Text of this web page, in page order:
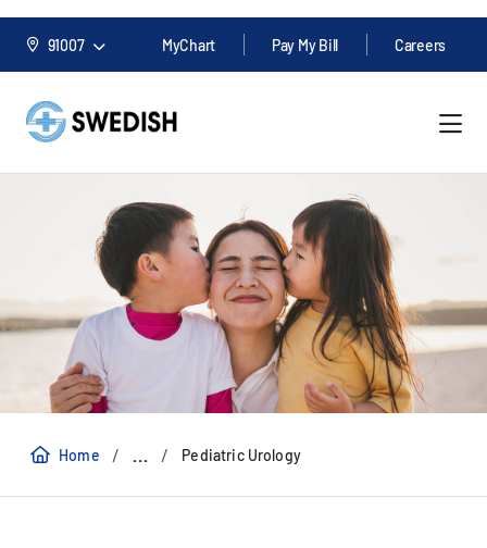
91007 MyChart Pay My Bill Careers
Home / ... / Pediatric Urology